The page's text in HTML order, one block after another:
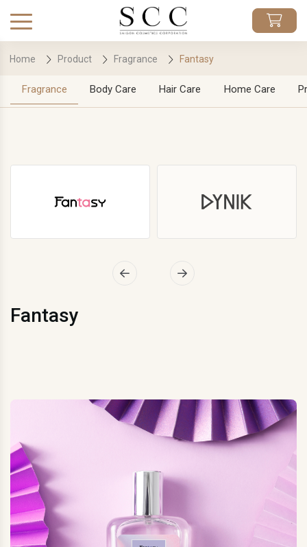
Home Product Fragrance Fantasy
Fragrance Body Care Hair Care Home Care
Fantasy